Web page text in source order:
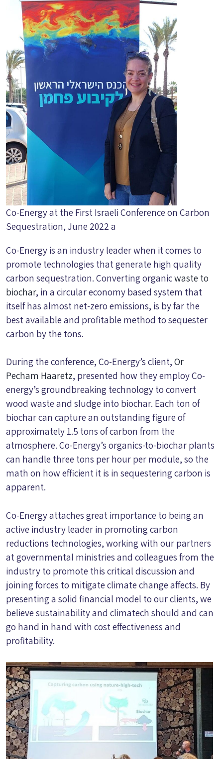
Co-Energy at the First Israeli Conference on Carbon
Sequestration, June 2022 a
Co-Energy is an industry leader when it comes to
promote technologies that generate high quality
carbon sequestration. Converting organicwaste to
biochar, in a circular economy based system that
itself has almost net-zero emissions, is by far the
best available and profitable method to sequester
carbon by the tons.
During the conference, Co-Energy’s client,Or
Pecham Haaretz, presented how they employ Co-
energy’s groundbreaking technology to convert
wood waste and sludge into biochar. Each ton of
biochar can capture an outstanding figure of
approximately 1.5 tons of carbon from the
atmosphere. Co-Energy’s organics-to-biochar plants
can handle three tons per hour per module, so the
math on how efficient it is in sequestering carbon is
apparent.
Co-Energy attaches great importance to being an
active industry leader in promoting carbon
reductions technologies, working with our partners
at governmental ministries and colleagues from the
industry to promote this critical discussion and
joining forces to mitigate climate change affects. By
presenting a solid financial model to our clients, we
believe sustainability and climatech should and can
go hand in hand with cost effectiveness and
profitability.